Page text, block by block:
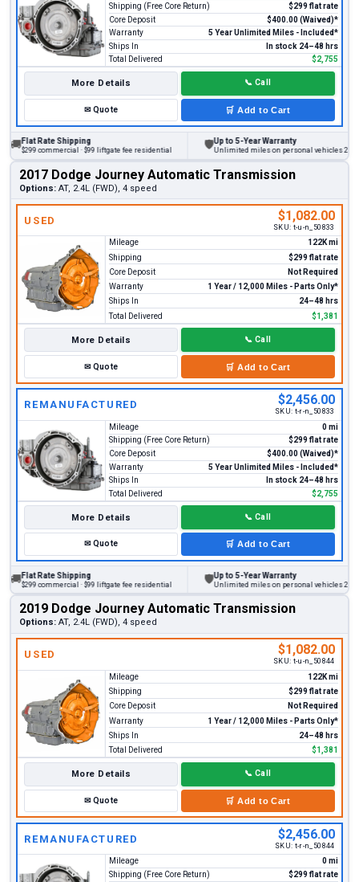
Shipping (Free Core Return)
$299 flat rate
Core Deposit
$400.00 (Waived)*
Warranty
5 Year Unlimited Miles - Included*
Ships In
In stock 24–48 hrs
Total Delivered
$2,755
More Details 📞 Call
✉Quote 🛒 Add to Cart
Rate Shipping
commercial · $99 liftgate fee residential
Up to 5-Year Warranty
Unlimited miles on personal vehicles 2001+
2017 Dodge Journey Automatic Transmission
Options: AT, 2.4L (FWD), 4 speed
USED $1,082.00
SKU: t-u-n_50833
Mileage
122K mi
Shipping
$299 flat rate
Core Deposit
Not Required
Warranty
1 Year / 12,000 Miles - Parts Only*
Ships In
24–48 hrs
Total Delivered
$1,381
More Details 📞 Call
✉Quote 🛒 Add to Cart
REMANUFACTURED $2,456.00
SKU: t-r-n_50833
Mileage
0 mi
Shipping (Free Core Return)
$299 flat rate
Core Deposit
$400.00 (Waived)*
Warranty
5 Year Unlimited Miles - Included*
Ships In
In stock 24–48 hrs
Total Delivered
$2,755
More Details 📞 Call
✉Quote 🛒 Add to Cart
Rate Shipping
commercial · $99 liftgate fee residential
Up to 5-Year Warranty
Unlimited miles on personal vehicles 2001+
2019 Dodge Journey Automatic Transmission
Options: AT, 2.4L (FWD), 4 speed
USED $1,082.00
SKU: t-u-n_50844
Mileage
122K mi
Shipping
$299 flat rate
Core Deposit
Not Required
Warranty
1 Year / 12,000 Miles - Parts Only*
Ships In
24–48 hrs
Total Delivered
$1,381
More Details 📞 Call
✉Quote 🛒 Add to Cart
REMANUFACTURED $2,456.00
SKU: t-r-n_50844
Mileage
0 mi
Shipping (Free Core Return)
$299 flat rate